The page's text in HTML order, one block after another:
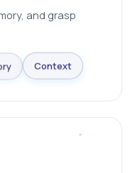
and grasp
Context